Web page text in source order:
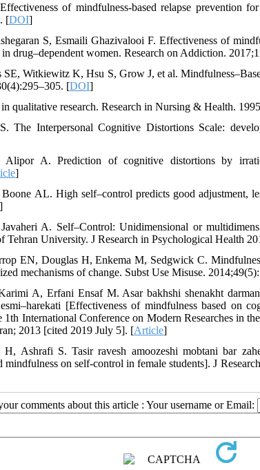
of mindfulness-based relapse prevention
[DOI]
S, Esmaili Ghazivalooi F. Effectiveness of
drug–dependent women. Research on Addiction.
Witkiewitz K, Hsu S, Grow J, et al.
[DOI]
qualitative research. Research in Nursing & Health.
The Interpersonal Cognitive Distortions Scale:
A. Prediction of cognitive distortions by
]
AL. High self–control predicts good adjustment,
]
A. Self–Control: Unidimensional or
Tehran University. J Research in Psychological Health
EN, Douglas H, Enkema M, Sedgwick C.
mechanisms of change. Subst Use Misuse.
A, Erfani Ensaf M. Asar bakhshi shenakht
[Effectiveness of mindfulness based on
International Conference on Modern Researches in
2013 [cited 2019 July 5]. [Article]
Ashrafi S. Tasir ravesh amoozeshi mobtani bar
mindfulness on self-control in female students]. J
comments about this article : Your username or Email: